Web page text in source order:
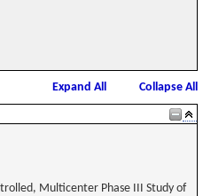
Expand All
Collapse All
Multicenter Phase III Study of